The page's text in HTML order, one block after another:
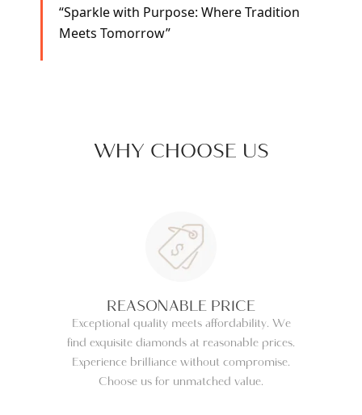
“Sparkle with Purpose: Where Tradition
Meets Tomorrow”
WHY CHOOSE US
REASONABLE PRICE
Exceptional quality meets affordability. We
find exquisite diamonds at reasonable prices.
Experience brilliance without compromise.
Choose us for unmatched value.